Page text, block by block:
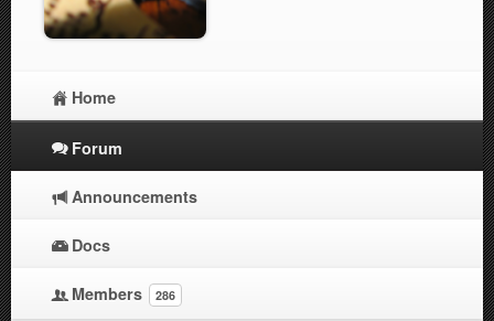
Home
Forum
Announcements
Docs
Members 286